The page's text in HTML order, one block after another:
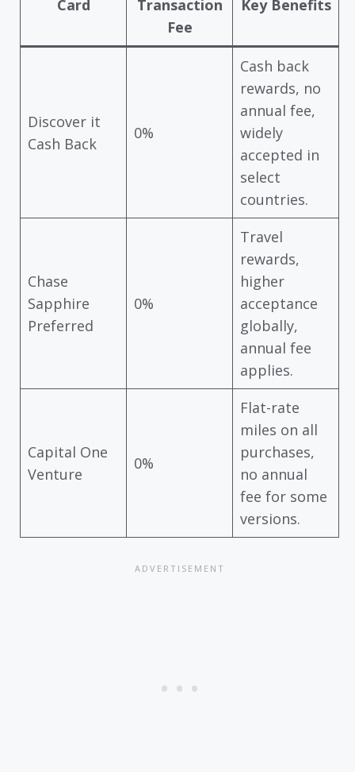
Card
Transaction
Fee
Key Benefits
Discover it
Cash Back
0%
Cash back
rewards, no
annual fee,
widely
accepted in
select
countries.
Chase
Sapphire
Preferred
0%
Travel
rewards,
higher
acceptance
globally,
annual fee
applies.
Capital One
Venture
0%
Flat-rate
miles on all
purchases,
no annual
fee for some
versions.